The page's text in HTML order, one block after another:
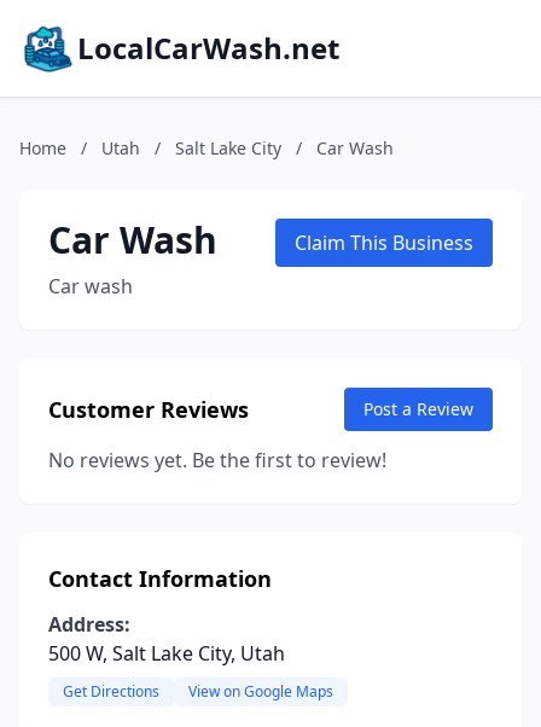
LocalCarWash.net
Home / Utah / Salt Lake City / Car Wash
Car Wash
Car wash
Claim This Business
Customer Reviews Post a Review
No reviews yet. Be the first to review!
Contact Information
Address:
500 W, Salt Lake City, Utah
Get Directions View on Google Maps